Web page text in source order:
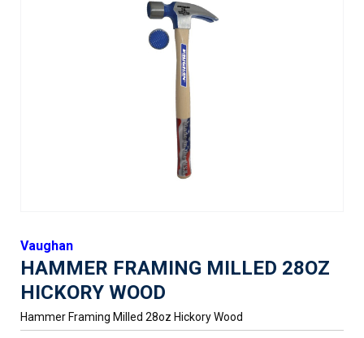
Vaughan
HAMMER FRAMING MILLED 28OZ
HICKORY WOOD
Hammer Framing Milled 28oz Hickory Wood